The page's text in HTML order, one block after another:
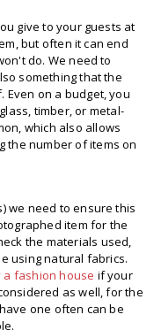
give to your guests at
but often it can end
do. We need to
something that the
Even on a budget, you
timber, or metal-
which also allows
the number of items on
we need to ensure this
item for the
the materials used,
using natural fabrics.
a fashion house if your
as well, for the
one often can be